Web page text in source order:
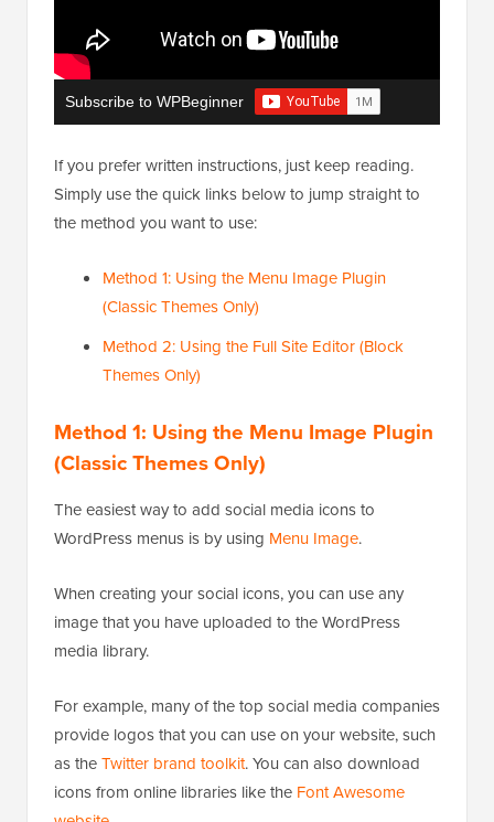
Subscribe to WPBeginner
If you prefer written instructions, just keep reading.
Simply use the quick links below to jump straight to
the method you want to use:
Method 1: Using the Menu Image Plugin
(Classic Themes Only)
Method 2: Using the Full Site Editor (Block
Themes Only)
Method 1: Using the Menu Image Plugin
(Classic Themes Only)
The easiest way to add social media icons to
WordPress menus is by using Menu Image.
When creating your social icons, you can use any
image that you have uploaded to the WordPress
media library.
For example, many of the top social media companies
provide logos that you can use on your website, such
as theTwitter brand toolkit. You can also download
icons from online libraries like the Font Awesome